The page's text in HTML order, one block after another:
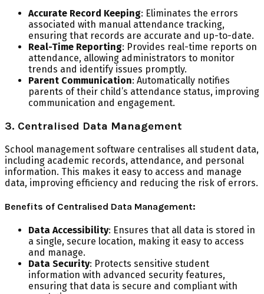
Accurate Record Keeping: Eliminates the errors
associated with manual attendance tracking,
ensuring that records are accurate and up-to-date.
Real-Time Reporting: Provides real-time reports on
attendance, allowing administrators to monitor
trends and identify issues promptly.
Parent Communication: Automatically notifies
parents of their child’s attendance status, improving
communication and engagement.
3. Centralised Data Management
School management software centralises all student data,
including academic records, attendance, and personal
information. This makes it easy to access and manage
data, improving efficiency and reducing the risk of errors.
Benefits of Centralised Data Management:
Data Accessibility: Ensures that all data is stored in
a single, secure location, making it easy to access
and manage.
Data Security: Protects sensitive student
information with advanced security features,
ensuring that data is secure and compliant with